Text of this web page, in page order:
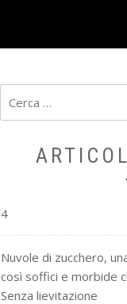
per:
4
Nuvole di zucchero,
così soffici e morbide
Senza lievitazione